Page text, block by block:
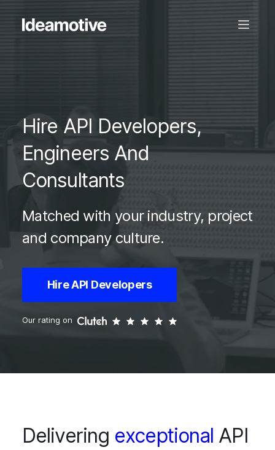
Hire API Developers,
Engineers And
Consultants
Matched with your industry, project
and company culture.
Hire API Developers
Our rating on
Delivering exceptional API